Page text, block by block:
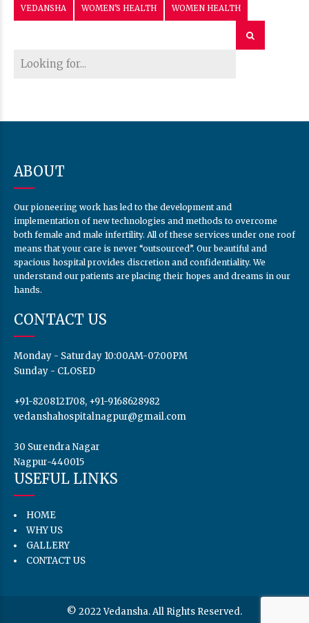
VEDANSHA WOMEN'S HEALTH WOMEN HEALTH
ABOUT
Our pioneering work has led to the development and
implementation of new technologies and methods to overcome
both female and male infertility. All of these services under one roof
means that your care is never “outsourced”. Our beautiful and
spacious hospital provides discretion and confidentiality. We
understand our patients are placing their hopes and dreams in our
hands.
CONTACT US
Monday - Saturday 10:00AM-07:00PM
Sunday - CLOSED
+91-8208121708, +91-9168628982
vedanshahospitalnagpur@gmail.com
30 Surendra Nagar
Nagpur-440015
USEFUL LINKS
HOME
WHY US
GALLERY
CONTACT US
© 2022 Vedansha. All Rights Reserved.